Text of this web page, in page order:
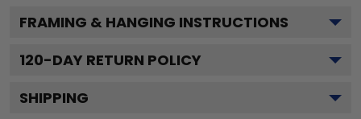
FRAMING & HANGING INSTRUCTIONS
120-DAY RETURN POLICY
SHIPPING